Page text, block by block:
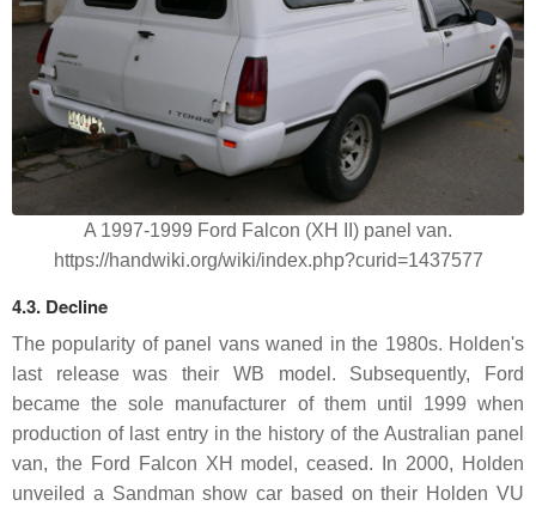
A 1997-1999 Ford Falcon (XH II) panel van.
https://handwiki.org/wiki/index.php?curid=1437577
4.3. Decline
The popularity of panel vans waned in the 1980s. Holden's
last release was their WB model. Subsequently, Ford
became the sole manufacturer of them until 1999 when
production of last entry in the history of the Australian panel
van, the Ford Falcon XH model, ceased. In 2000, Holden
unveiled a Sandman show car based on their Holden VU